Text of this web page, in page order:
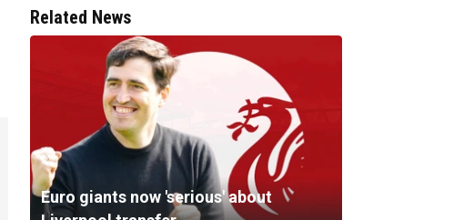
Related News
Euro giants now 'serious' about